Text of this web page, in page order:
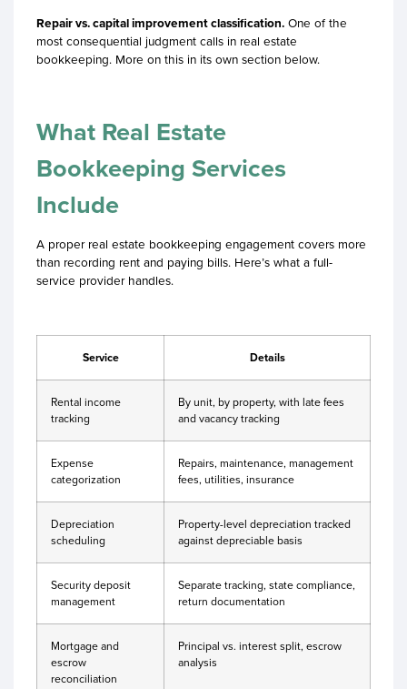
Repair vs. capital improvement classification. One of the
most consequential judgment calls in real estate
bookkeeping. More on this in its own section below.
What Real Estate
Bookkeeping Services
Include
A proper real estate bookkeeping engagement covers more
than recording rent and paying bills. Here’s what a full-
service provider handles.
Service Details
Rental income
tracking
By unit, by property, with late fees
and vacancy tracking
Expense
categorization
Repairs, maintenance, management
fees, utilities, insurance
Depreciation
scheduling
Property-level depreciation tracked
against depreciable basis
Security deposit
management
Separate tracking, state compliance,
return documentation
Mortgage and
escrow
reconciliation
Principal vs. interest split, escrow
analysis